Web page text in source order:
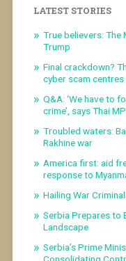
LATEST STORIES
True believers: The
Trump
Final crackdown?
cyber scam centres
Q&A: ‘We have to
crime’, says Thai
Troubled waters:
Rakhine war
America first: aid
response to
Hailing War
Serbia Prepares to
Landscape
Serbia’s Prime